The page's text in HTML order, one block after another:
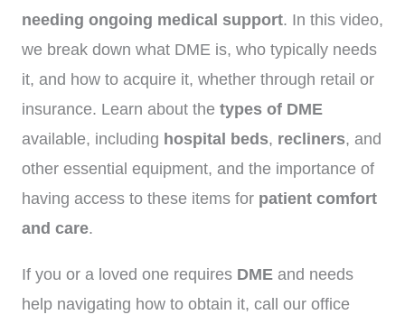
needing ongoing medical support. In this video,
we break down what DME is, who typically needs
it, and how to acquire it, whether through retail or
insurance. Learn about the types of DME
available, including hospital beds, recliners, and
other essential equipment, and the importance of
having access to these items for patient comfort
and care.
If you or a loved one requires DME and needs
help navigating how to obtain it, call our office